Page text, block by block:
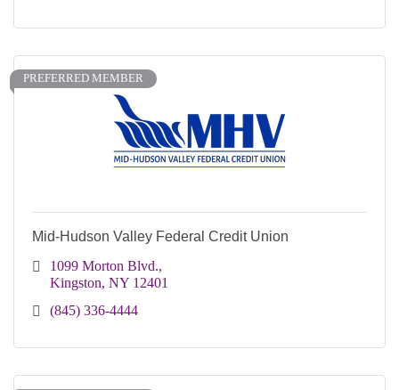
PREFERRED MEMBER
Mid-Hudson Valley Federal Credit Union
1099 Morton Blvd.
Kingston NY 12401
(845) 336-4444